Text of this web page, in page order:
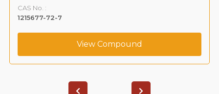
CAS No. :
1215677-72-7
View Compound